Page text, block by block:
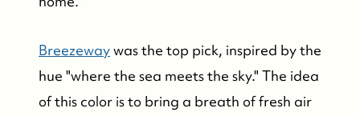
Breezewaywas the top pick, inspired by the
hue "where the sea meets the sky." The idea
of this color is to bring a breath of fresh air